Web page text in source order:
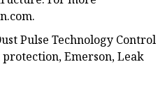
Pulse Technology Control
Emerson, Leak